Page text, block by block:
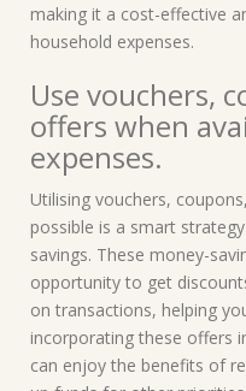
making it a cost-effective
household expenses.
Use vouchers,
offers when
expenses.
Utilising vouchers,
possible is a smart
savings. These money-
opportunity to get
on transactions, helping
incorporating these offers
can enjoy the benefits of